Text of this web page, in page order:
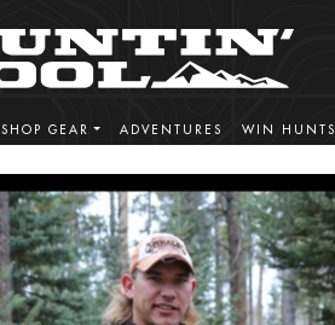
SHOP GEAR ADVENTURES WIN HUNTS